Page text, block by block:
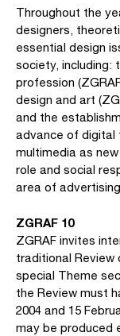
Throughout the
designers,
essential design
society, including:
profession
design and art
and the
advance of digital
multimedia as
role and social
area of advertising
ZGRAF 10
ZGRAF invites
traditional Review
special Theme
the Review must
2004 and 15
may be produced